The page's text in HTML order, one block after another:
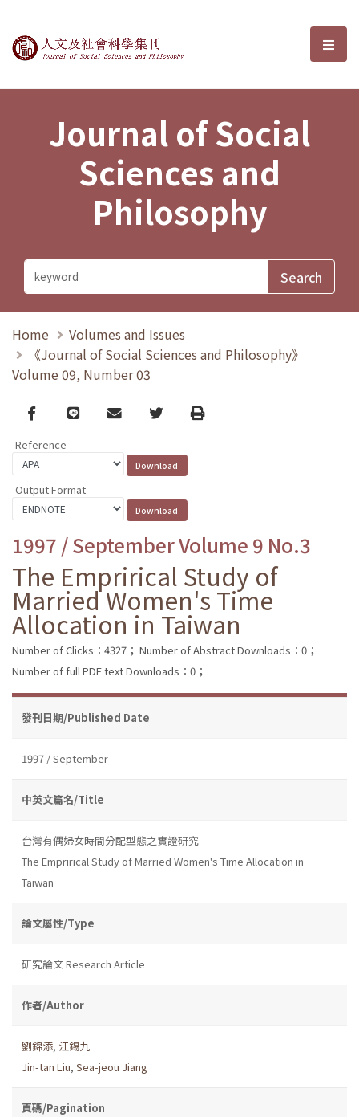
Journal of Social Sciences and選
Journal of Social
Sciences and
Philosophy
Home
Volumes and Issues
《Journal of Social Sciences and Philosophy》
Volume 09, Number 03
Facebook
line email TwitterPrint
Reference
Output Format
1997 / September Volume 9 No.3
The Emprirical Study of
Married Women's Time
Allocation in Taiwan
Number of Clicks：4327； Number of Abstract Downloads：0；
Number of full PDF text Downloads：0；
發刊日期/Published Date
1997 / September
中英文篇名/Title
台灣有偶婦女時間分配型態之實證研究
The Emprirical Study of Married Women's Time Allocation in
Taiwan
論文屬性/Type
研究論文 Research Article
作者/Author
劉錦添, 江錫九
Jin-tan Liu, Sea-jeou Jiang
頁碼/Pagination